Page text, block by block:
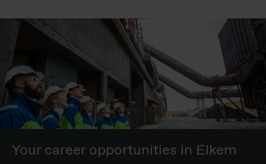
Your career opportunities in Elkem